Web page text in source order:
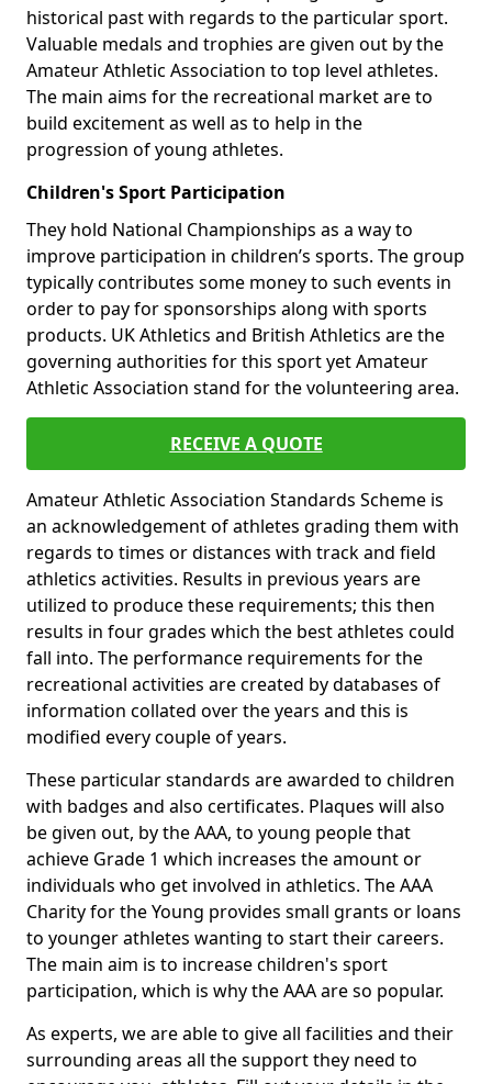
historical past with regards to the particular sport.
Valuable medals and trophies are given out by the
Amateur Athletic Association to top level athletes.
The main aims for the recreational market are to
build excitement as well as to help in the
progression of young athletes.
Children's Sport Participation
They hold National Championships as a way to
improve participation in children’s sports. The group
typically contributes some money to such events in
order to pay for sponsorships along with sports
products. UK Athletics and British Athletics are the
governing authorities for this sport yet Amateur
Athletic Association stand for the volunteering area.
RECEIVE A QUOTE
Amateur Athletic Association Standards Scheme is
an acknowledgement of athletes grading them with
regards to times or distances with track and field
athletics activities. Results in previous years are
utilized to produce these requirements; this then
results in four grades which the best athletes could
fall into. The performance requirements for the
recreational activities are created by databases of
information collated over the years and this is
modified every couple of years.
These particular standards are awarded to children
with badges and also certificates. Plaques will also
be given out, by the AAA, to young people that
achieve Grade 1 which increases the amount or
individuals who get involved in athletics. The AAA
Charity for the Young provides small grants or loans
to younger athletes wanting to start their careers.
The main aim is to increase children's sport
participation, which is why the AAA are so popular.
As experts, we are able to give all facilities and their
surrounding areas all the support they need to